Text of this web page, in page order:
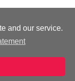
and our service.